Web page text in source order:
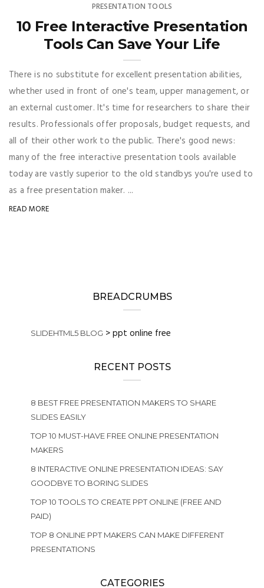
PRESENTATION TOOLS
10 Free Interactive Presentation
Tools Can Save Your Life
There is no substitute for excellent presentation abilities,
whether used in front of one's team, upper management, or
an external customer. It's time for researchers to share their
results. Professionals offer proposals, budget requests, and
all of their other work to the public. There's good news:
many of the free interactive presentation tools available
today are vastly superior to the old standbys you're used to
as a free presentation maker. ...
READ MORE
BREADCRUMBS
SLIDEHTML5 BLOG >ppt online free
RECENT POSTS
8 BEST FREE PRESENTATION MAKERS TO SHARE
SLIDES EASILY
TOP 10 MUST-HAVE FREE ONLINE PRESENTATION
MAKERS
8 INTERACTIVE ONLINE PRESENTATION IDEAS: SAY
GOODBYE TO BORING SLIDES
TOP 10 TOOLS TO CREATE PPT ONLINE (FREE AND
PAID)
TOP 8 ONLINE PPT MAKERS CAN MAKE DIFFERENT
PRESENTATIONS
CATEGORIES